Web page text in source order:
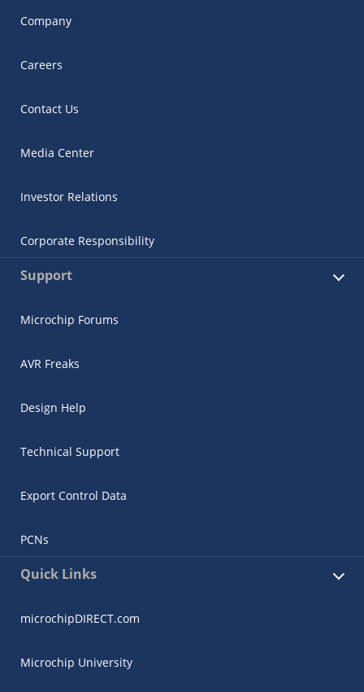
Company
Careers
Contact Us
Media Center
Investor Relations
Corporate Responsibility
Support
Microchip Forums
AVR Freaks
Design Help
Technical Support
Export Control Data
PCNs
Quick Links
microchipDIRECT.com
Microchip University